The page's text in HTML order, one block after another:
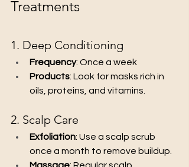
Treatments
1. Deep Conditioning
Frequency: Once a week
Products: Look for masks rich in
oils, proteins, and vitamins.
2. Scalp Care
Exfoliation: Use a scalp scrub
once a month to remove buildup.